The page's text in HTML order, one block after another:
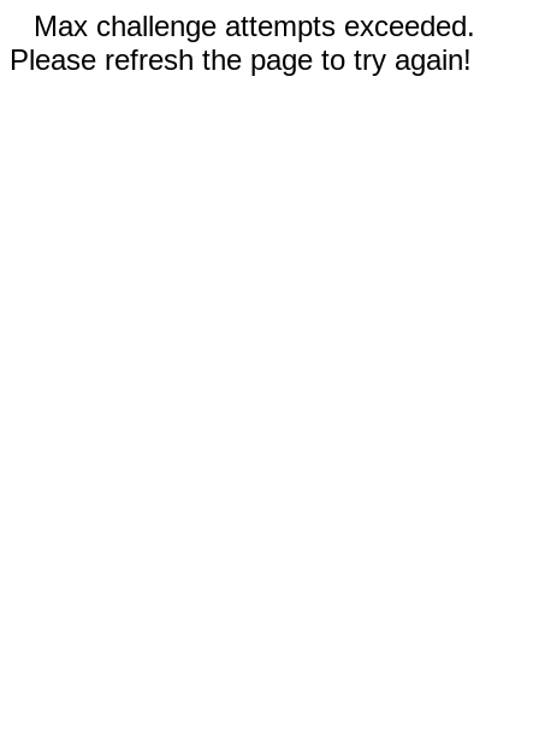
Max challenge attempts exceeded.
Please refresh the page to try again!